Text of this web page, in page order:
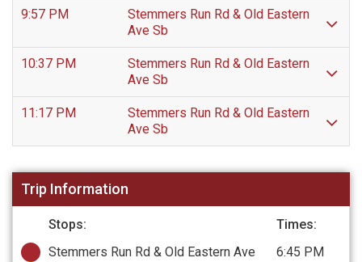
9:57 PM
Stemmers Run Rd & Old Eastern
Ave Sb
10:37 PM
Stemmers Run Rd & Old Eastern
Ave Sb
11:17 PM
Stemmers Run Rd & Old Eastern
Ave Sb
Trip Information
Stops:
Times:
Stemmers Run Rd & Old Eastern Ave
6:45 PM